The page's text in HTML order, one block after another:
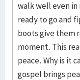
walk well even in
ready to go and
boots give them
moment. This
peace. Why is it
gospel brings